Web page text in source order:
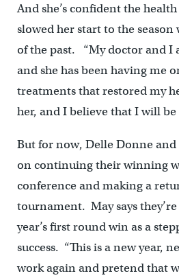
And she’s confident the
slowed her start to the
of the past. “My doctor and I
and she has been having me
treatments that restored my
her, and I believe that I will be
But for now, Delle Donne and
on continuing their winning
conference and making a
tournament. May says
year’s first round win as a
success. “This is a new year,
work again and pretend that